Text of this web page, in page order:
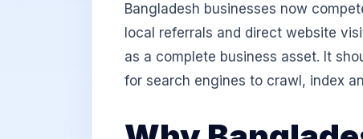
Bangladesh businesses now
local referrals and direct website
as a complete business asset. It
for search engines to crawl, index